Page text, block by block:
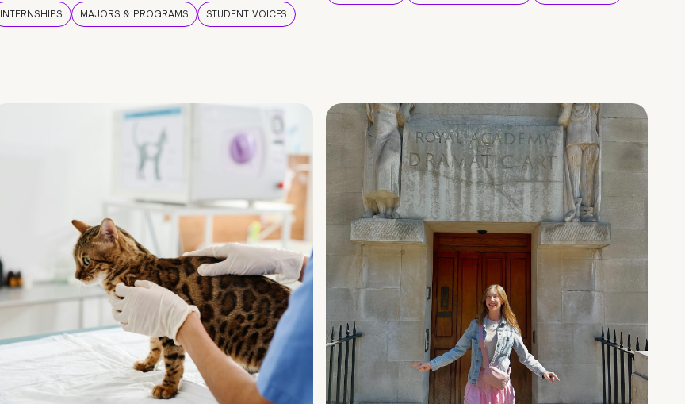
INTERNSHIPS MAJORS & PROGRAMS STUDENT VOICES